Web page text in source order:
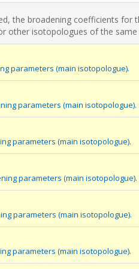
the broadening coefficients for
other isotopologues of the same
parameters (main isotopologue).
parameters (main isotopologue).
parameters (main isotopologue).
parameters (main isotopologue).
parameters (main isotopologue).
parameters (main isotopologue).